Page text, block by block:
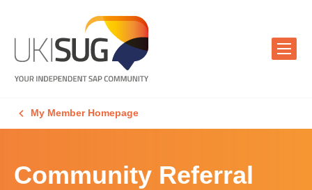
My Member Homepage
Community Referral